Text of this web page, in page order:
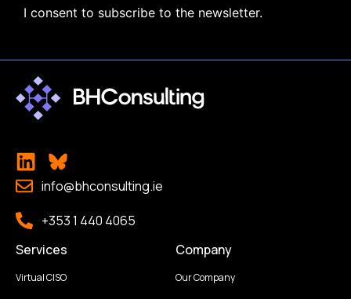
I consent to subscribe to the newsletter.
info@bhconsulting.ie
+353 1 440 4065
Services
Virtual CISO
Company
Our Company